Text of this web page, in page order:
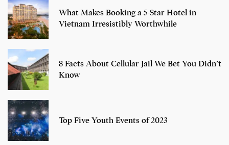
What Makes Booking a 5-Star Hotel in
Vietnam Irresistibly Worthwhile
8 Facts About Cellular Jail We Bet You Didn’t
Know
Top Five Youth Events of 2023